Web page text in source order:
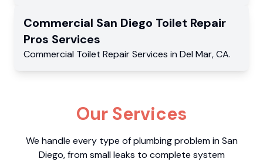
Commercial San Diego Toilet Repair
Pros Services
Commercial Toilet Repair Services in Del Mar,CA.
Our Services
We handle every type of plumbing problem in San
Diego, from small leaks to complete system